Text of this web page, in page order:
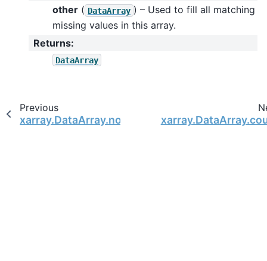
other ( DataArray ) – Used to fill all matching
missing values in this array.
Returns:
DataArray
Previous
xarray.DataArray.notnull